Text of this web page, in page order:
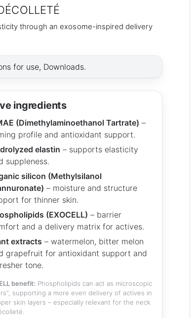
through an exosome-inspired delivery
for use, Downloads.
ingredients
(Dimethylaminoethanol Tartrate) –
profile and antioxidant support.
elastin – supports elasticity
suppleness.
silicon (Methylsilanol
– moisture and structure
for thinner skin.
(EXOCELL) – barrier
and a delivery matrix for actives.
extracts – watermelon, bitter melon
grapefruit for antioxidant support and
tone.
benefit: Phospholipids can act as microscopic
supporting a more even delivery of actives in
skin layers – especially relevant for the neck